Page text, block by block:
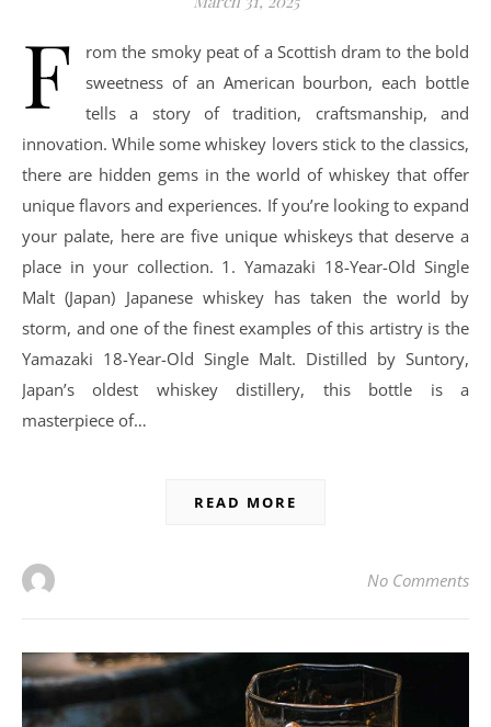
F
rom the smoky peat of a Scottish dram to the bold
sweetness of an American bourbon, each bottle
tells a story of tradition, craftsmanship, and
innovation. While some whiskey lovers stick to the classics,
there are hidden gems in the world of whiskey that offer
unique flavors and experiences. If you’re looking to expand
your palate, here are five unique whiskeys that deserve a
place in your collection. 1. Yamazaki 18-Year-Old Single
Malt (Japan) Japanese whiskey has taken the world by
storm, and one of the finest examples of this artistry is the
Yamazaki 18-Year-Old Single Malt. Distilled by Suntory,
Japan’s oldest whiskey distillery, this bottle is a
masterpiece of…
READ MORE
No Comments